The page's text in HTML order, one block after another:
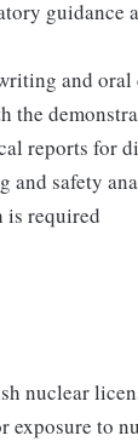
guidance
and
the
reports for
and safety
is required
nuclear
exposure to